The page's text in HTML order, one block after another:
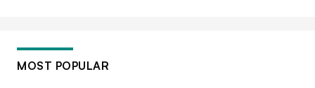
MOST POPULAR